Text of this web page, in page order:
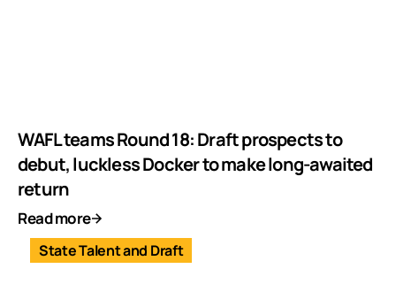
WAFL teams Round 18: Draft prospects to
debut, luckless Docker to make long-awaited
return
Read more
State Talent and Draft